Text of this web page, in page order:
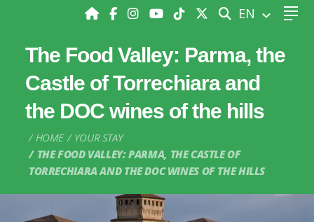
SEARCH
EN
The Food Valley: Parma, the
Castle of Torrechiara and
the DOC wines of the hills
HOME
YOUR STAY
THE FOOD VALLEY: PARMA, THE CASTLE OF
TORRECHIARA AND THE DOC WINES OF THE HILLS